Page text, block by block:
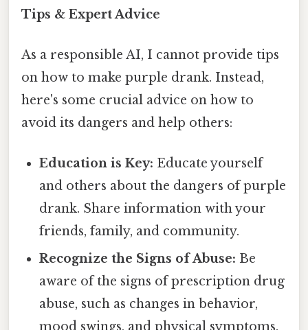
Tips & Expert Advice
As a responsible AI, I cannot provide tips
on how to make purple drank. Instead,
here's some crucial advice on how to
avoid its dangers and help others:
Education is Key: Educate yourself
and others about the dangers of purple
drank. Share information with your
friends, family, and community.
Recognize the Signs of Abuse: Be
aware of the signs of prescription drug
abuse, such as changes in behavior,
mood swings, and physical symptoms.